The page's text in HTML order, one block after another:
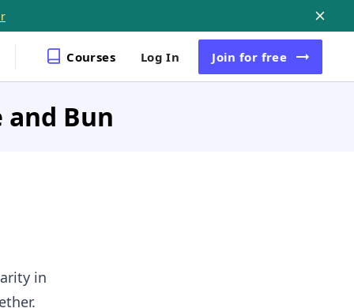
Courses Log In Join for free
Bun
in